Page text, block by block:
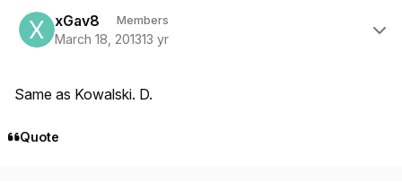
xGav8 Members
March 18, 201313 yr
Same as Kowalski. D.
Quote